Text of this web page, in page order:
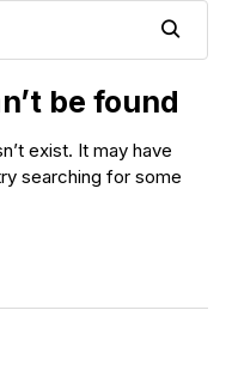
be found
exist. It may have
searching for some